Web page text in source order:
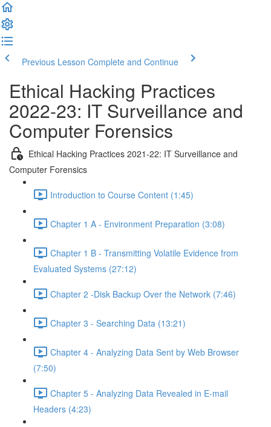
Previous Lesson Complete and Continue
Ethical Hacking Practices
2022-23: IT Surveillance and
Computer Forensics
Ethical Hacking Practices 2021-22: IT Surveillance and
Computer Forensics
Introduction to Course Content (1:45)
Chapter 1 A - Environment Preparation (3:08)
Chapter 1 B - Transmitting Volatile Evidence from
Evaluated Systems (27:12)
Chapter 2 -Disk Backup Over the Network (7:46)
Chapter 3 - Searching Data (13:21)
Chapter 4 - Analyzing Data Sent by Web Browser
(7:50)
Chapter 5 - Analyzing Data Revealed in E-mail
Headers (4:23)